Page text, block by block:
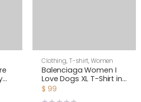
Clothing, T-shirt,Women
Balenciaga Women I
Love Dogs XL T-Shirt in
Multicolor Vintage
$ 99